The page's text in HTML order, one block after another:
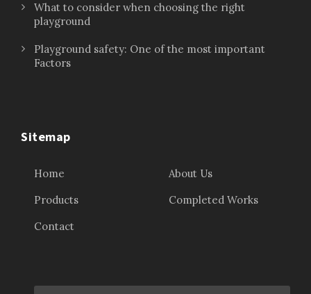
What to consider when choosing the right
playground
Playground safety: One of the most important
Factors
Sitemap
Home
About Us
Products
Completed Works
Contact